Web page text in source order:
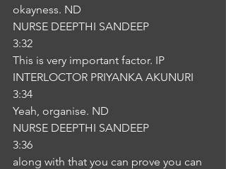
okayness. ND
NURSE DEEPTHI SANDEEP
3:32
This is very important factor. IP
INTERLOCTOR PRIYANKA AKUNURI
3:34
Yeah, organise. ND
NURSE DEEPTHI SANDEEP
3:36
along with that you can prove you can